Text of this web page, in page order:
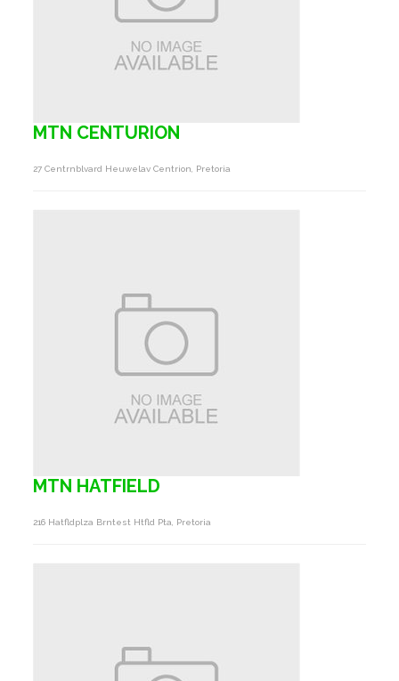
MTN CENTURION
27 Centrnblvard Heuwelav Centrion, Pretoria
MTN HATFIELD
216 Hatfldplza Brntest Htfld Pta, Pretoria